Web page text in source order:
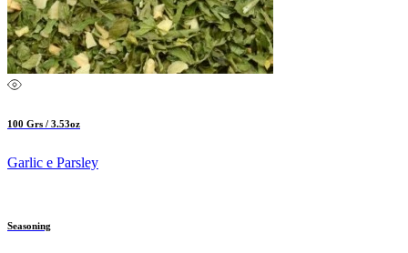
100 Grs / 3.53oz
Garlic e Parsley
Seasoning